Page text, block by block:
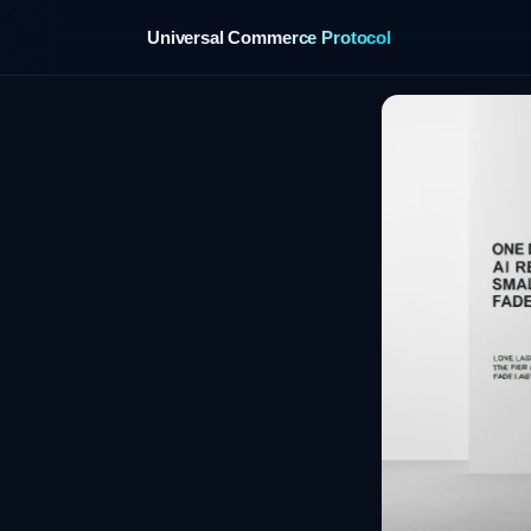
Universal Commerce Protocol